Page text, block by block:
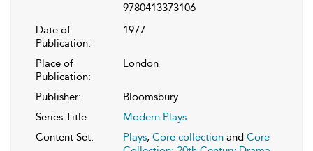
9780413373106
Date of
Publication:
1977
Place of
Publication:
London
Publisher:
Bloomsbury
Series Title:
Modern Plays
Content Set:
Plays, Core collection and Core